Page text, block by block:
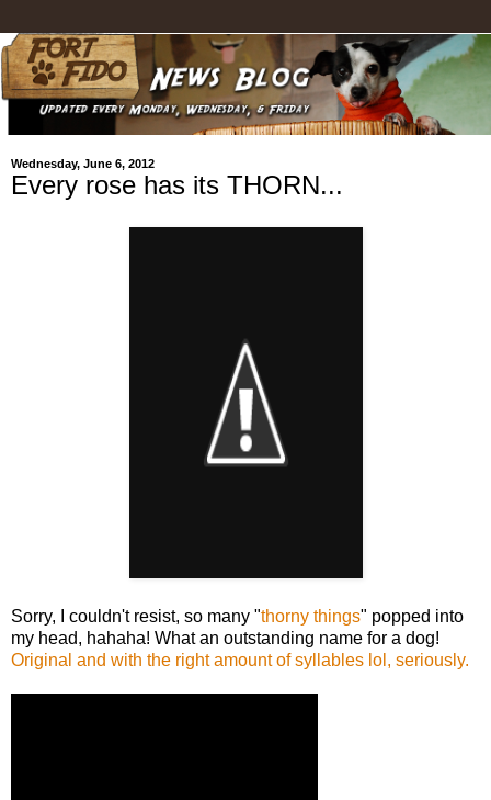
Wednesday, June 6, 2012
Every rose has its THORN...
Sorry, I couldn't resist, so many "thorny things" popped into
my head, hahaha! What an outstanding name for a dog!
Original and with the right amount of syllables lol, seriously.